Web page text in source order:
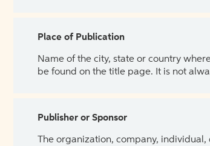
Place of Publication
Name of the city, state or country
be found on the title page. It is not
Publisher or Sponsor
The organization, company,